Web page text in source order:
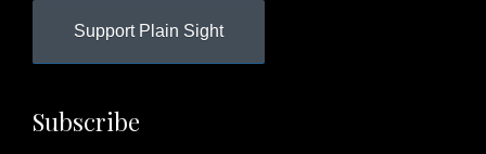
Support Plain Sight
Subscribe